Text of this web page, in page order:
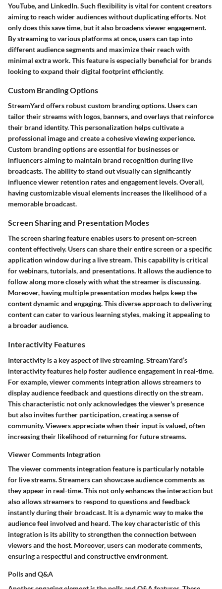
YouTube, and LinkedIn. Such flexibility is vital for content creators
aiming to reach wider audiences without duplicating efforts. Not
only does this save time, but it also broadens viewer engagement.
By streaming to various platforms at once, users can tap into
different audience segments and maximize their reach with
minimal extra work. This feature is especially beneficial for brands
looking to expand their digital footprint efficiently.
Custom Branding Options
StreamYard offers robust custom branding options. Users can
tailor their streams with logos, banners, and overlays that reinforce
their brand identity. This personalization helps cultivate a
professional image and create a cohesive viewing experience.
Custom branding options are essential for businesses or
influencers aiming to maintain brand recognition during live
broadcasts. The ability to stand out visually can significantly
influence viewer retention rates and engagement levels. Overall,
having customizable visual elements increases the likelihood of a
memorable broadcast.
Screen Sharing and Presentation Modes
The screen sharing feature enables users to present on-screen
content effectively. Users can share their entire screen or a specific
application window during a live stream. This capability is critical
for webinars, tutorials, and presentations. It allows the audience to
follow along more closely with what the streamer is discussing.
Moreover, having multiple presentation modes helps keep the
content dynamic and engaging. This diverse approach to delivering
content can cater to various learning styles, making it appealing to
a broader audience.
Interactivity Features
Interactivity is a key aspect of live streaming. StreamYard’s
interactivity features help foster audience engagement in real-time.
For example, viewer comments integration allows streamers to
display audience feedback and questions directly on the stream.
This characteristic not only acknowledges the viewer's presence
but also invites further participation, creating a sense of
community. Viewers appreciate when their input is valued, often
increasing their likelihood of returning for future streams.
Viewer Comments Integration
The viewer comments integration feature is particularly notable
for live streams. Streamers can showcase audience comments as
they appear in real-time. This not only enhances the interaction but
also allows streamers to respond to questions and feedback
instantly during their broadcast. It is a dynamic way to make the
audience feel involved and heard. The key characteristic of this
integration is its ability to strengthen the connection between
viewers and the host. Moreover, users can moderate comments,
ensuring a respectful and constructive environment.
Polls and Q&A